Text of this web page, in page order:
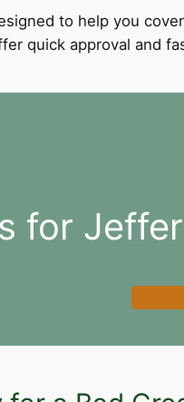
to help you
quick approval and
for